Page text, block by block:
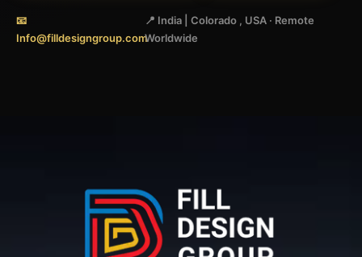
📧
Info@filldesigngroup.com
📍 India | Colorado , USA · Remote
Worldwide